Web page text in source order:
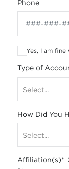
Phone
Yes, I am
Type of
Select...
How Did You
Select...
Affiliation(s)*